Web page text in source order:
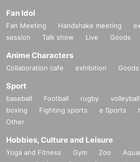
Fan Idol
Fan Meeting Handshake meeting
session
Talk show Live Goods
Anime Characters
Collaboration cafe exhibition Goods
Sport
baseball Football rugby volleyball
boxing
Fighting sports e Sports
Other
Hobbies, Culture and Leisure
Yoga and Fitness Gym Zoo